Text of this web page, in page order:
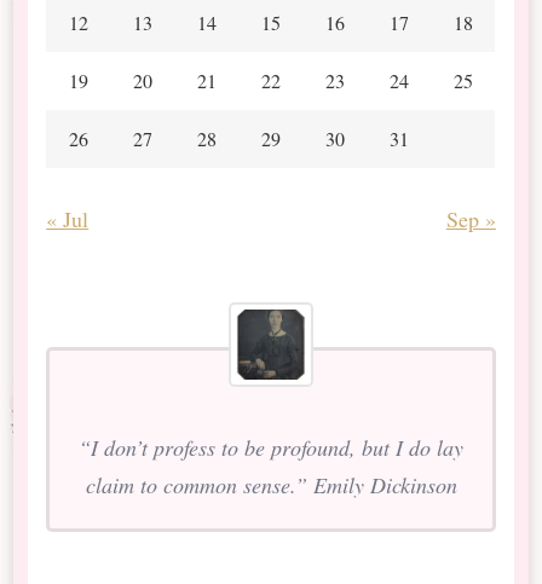
12 13 14 15 16 17 18
19 20 21 22 23 24 25
26 27 28 29 30 31
« Jul Sep »
“I don’t profess to be profound, but I do lay
claim to common sense.” Emily Dickinson